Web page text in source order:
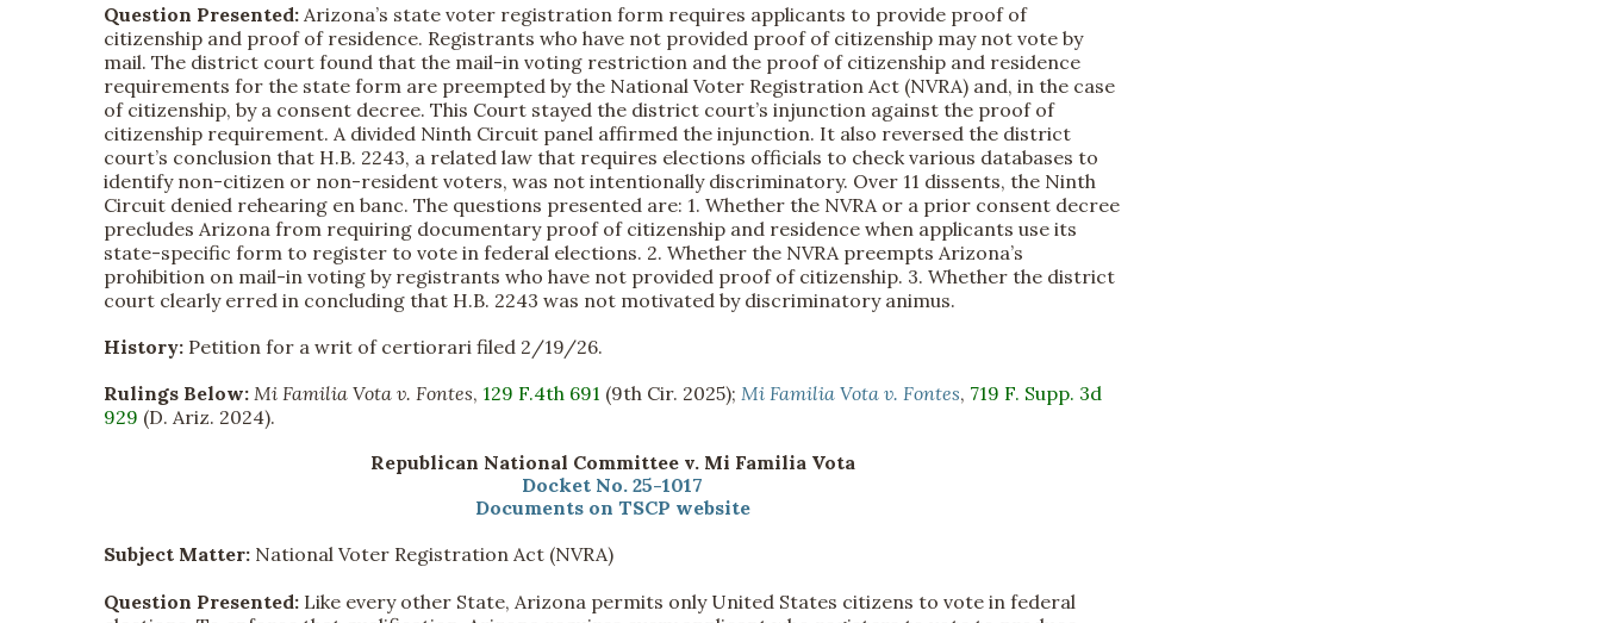
Question Presented: Arizona’s state voter registration form requires applicants to provide proof of
citizenship and proof of residence. Registrants who have not provided proof of citizenship may not vote by
mail. The district court found that the mail-in voting restriction and the proof of citizenship and residence
requirements for the state form are preempted by the National Voter Registration Act (NVRA) and, in the case
of citizenship, by a consent decree. This Court stayed the district court’s injunction against the proof of
citizenship requirement. A divided Ninth Circuit panel affirmed the injunction. It also reversed the district
court’s conclusion that H.B. 2243, a related law that requires elections officials to check various databases to
identify non-citizen or non-resident voters, was not intentionally discriminatory. Over 11 dissents, the Ninth
Circuit denied rehearing en banc. The questions presented are: 1. Whether the NVRA or a prior consent decree
precludes Arizona from requiring documentary proof of citizenship and residence when applicants use its
state-specific form to register to vote in federal elections. 2. Whether the NVRA preempts Arizona’s
prohibition on mail-in voting by registrants who have not provided proof of citizenship. 3. Whether the district
court clearly erred in concluding that H.B. 2243 was not motivated by discriminatory animus.
History: Petition for a writ of certiorari filed 2/19/26.
Rulings Below: Mi Familia Vota v. Fontes, 129 F.4th 691 (9th Cir. 2025); Mi Familia Vota v. Fontes, 719 F. Supp. 3d
929 (D. Ariz. 2024).
Republican National Committee v. Mi Familia Vota
Docket No. 25-1017
Documents on TSCP website
Subject Matter: National Voter Registration Act (NVRA)
Question Presented: Like every other State, Arizona permits only United States citizens to vote in federal